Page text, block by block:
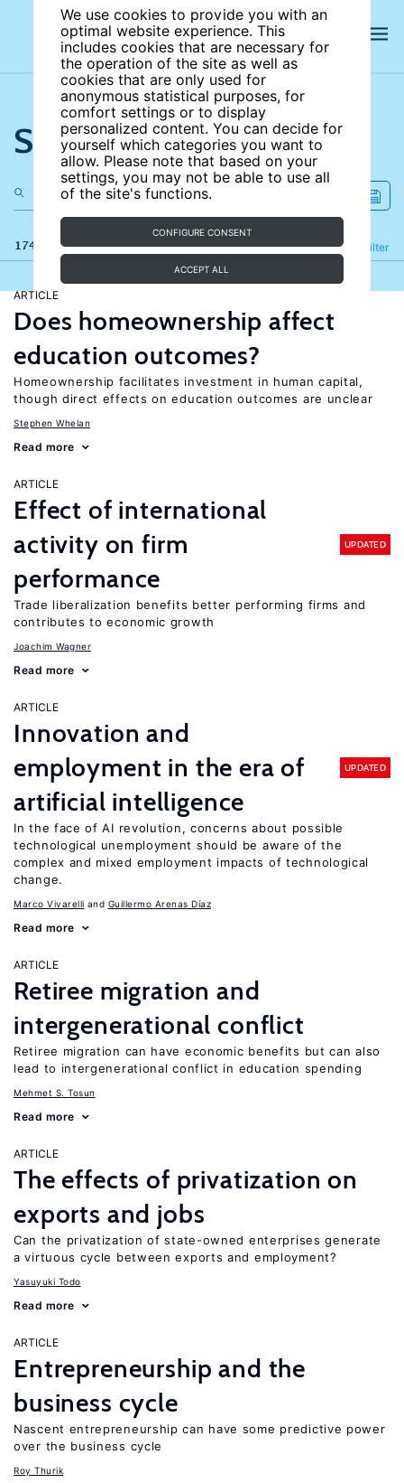
We use cookies to provide you with an
optimal website experience. This
includes cookies that are necessary for
the operation of the site as well as
cookies that are only used for
anonymous statistical purposes, for
comfort settings or to display
personalized content. You can decide for
yourself which categories you want to
allow. Please note that based on your
settings, you may not be able to use all
of the site's functions.
CONFIGURE CONSENT
ACCEPT ALL
Search the site
174 results Filter
Refine
ARTICLE
Does homeownership affect
education outcomes?
Homeownership facilitates investment in human capital,
though direct effects on education outcomes are unclear
Stephen Whelan
Read more
ARTICLE
Effect of international
activity on firm
performance
UPDATED
Trade liberalization benefits better performing firms and
contributes to economic growth
Joachim Wagner
Read more
ARTICLE
Innovation and
employment in the era of
artificial intelligence
UPDATED
In the face of AI revolution, concerns about possible
technological unemployment should be aware of the
complex and mixed employment impacts of technological
change.
Marco Vivarelli Guillermo Arenas Díaz
Read more
ARTICLE
Retiree migration and
intergenerational conflict
Retiree migration can have economic benefits but can also
lead to intergenerational conflict in education spending
Mehmet S. Tosun
Read more
ARTICLE
The effects of privatization on
exports and jobs
Can the privatization of state-owned enterprises generate
a virtuous cycle between exports and employment?
Yasuyuki Todo
Read more
ARTICLE
Entrepreneurship and the
business cycle
Nascent entrepreneurship can have some predictive power
over the business cycle
Roy Thurik